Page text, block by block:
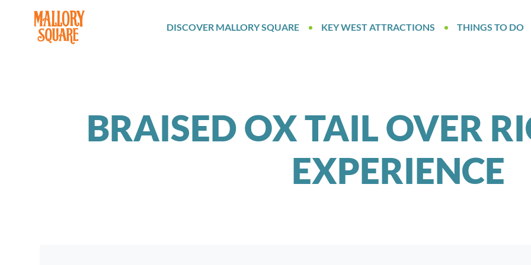
navbar brand
DISCOVER MALLORY SQUARE KEY WEST ATTRACTIONS THINGS TO DO
BRAISED OX TAIL OVER
EXPERIENCE